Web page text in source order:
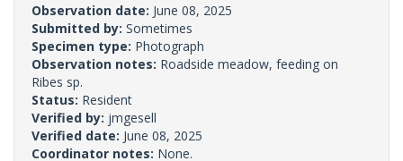
Observation date: June 08, 2025
Submitted by: Sometimes
Specimen type: Photograph
Observation notes: Roadside meadow, feeding on
Ribes sp.
Status: Resident
Verified by: jmgesell
Verified date: June 08, 2025
Coordinator notes: None.